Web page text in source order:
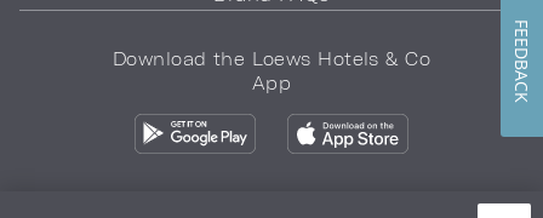
Download the Loews Hotels & Co
App
FEEDBACK